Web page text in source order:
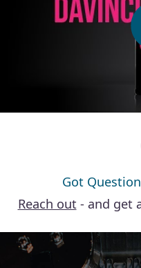
Got
Reach out- and get